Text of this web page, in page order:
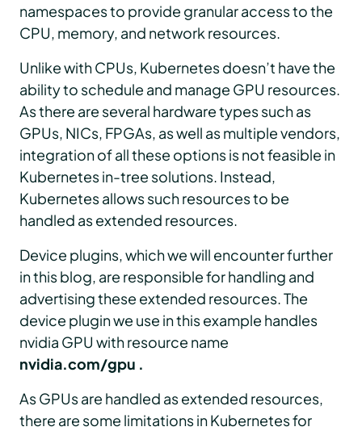
namespaces to provide granular access to the
CPU, memory, and network resources.
Unlike with CPUs, Kubernetes doesn’t have the
ability to schedule and manage GPU resources.
As there are several hardware types such as
GPUs, NICs, FPGAs, as well as multiple vendors,
integration of all these options is not feasible in
Kubernetes in-tree solutions. Instead,
Kubernetes allows such resources to be
handled as extended resources.
Device plugins, which we will encounter further
in this blog, are responsible for handling and
advertising these extended resources. The
device plugin we use in this example handles
nvidia GPU with resource name
nvidia.com/gpu .
As GPUs are handled as extended resources,
there are some limitations in Kubernetes for